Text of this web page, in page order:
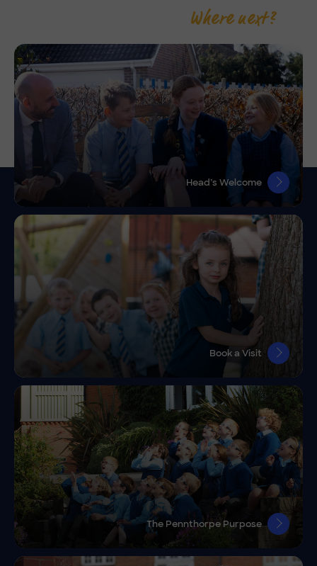
Where next?
Head’s Welcome
Book a Visit
The Pennthorpe Purpose